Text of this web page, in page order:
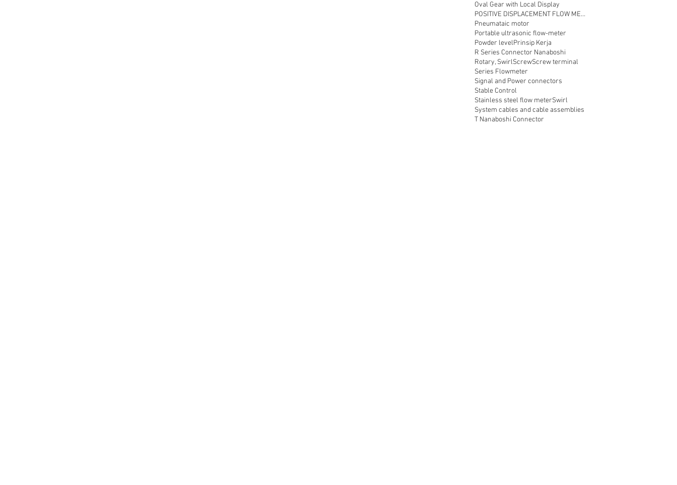
Oval Gear with Local Display
POSITIVE DISPLACEMENT FLOW METER
Pneumataic motor
Portable ultrasonic flow-meter
Powder levelPrinsip Kerja
R Series Connector Nanaboshi
Rotary, SwirlScrewScrew terminal
Series Flowmeter
Signal and Power connectors
Stable Control
Stainless steel flow meterSwirl
System cables and cable assemblies
T Nanaboshi Connector